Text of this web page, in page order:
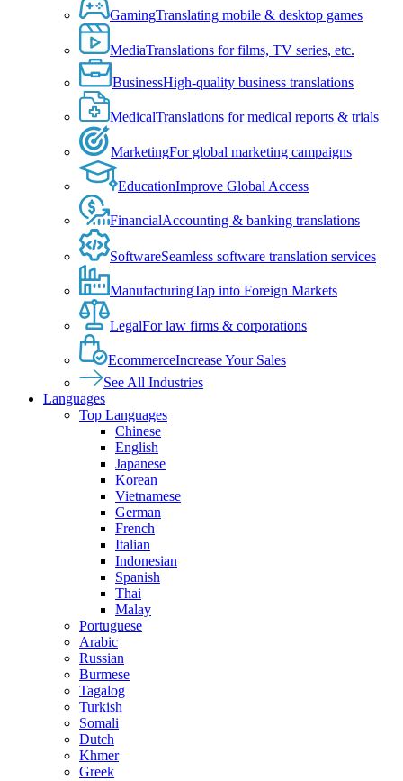
GamingTranslating mobile & desktop games
MediaTranslations for films, TV series, etc.
BusinessHigh-quality business translations
MedicalTranslations for medical reports & trials
MarketingFor global marketing campaigns
EducationImprove Global Access
FinancialAccounting & banking translations
SoftwareSeamless software translation services
ManufacturingTap into Foreign Markets
LegalFor law firms & corporations
EcommerceIncrease Your Sales
See All Industries
Languages
Top Languages
Chinese
English
Japanese
Korean
Vietnamese
German
French
Italian
Indonesian
Spanish
Thai
Malay
Portuguese
Arabic
Russian
Burmese
Tagalog
Turkish
Somali
Dutch
Khmer
Greek